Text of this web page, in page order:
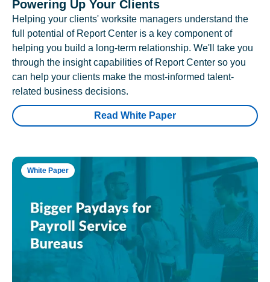
Powering Up Your Clients
Helping your clients' worksite managers understand the
full potential of Report Center is a key component of
helping you build a long-term relationship. We'll take you
through the insight capabilities of Report Center so you
can help your clients make the most-informed talent-
related business decisions.
Read White Paper
White Paper